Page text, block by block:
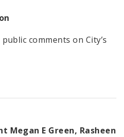
comments on City’s
Megan E Green, Rasheen